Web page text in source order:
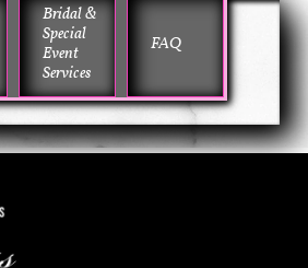
Bridal &
Special
Event
Services
FAQ